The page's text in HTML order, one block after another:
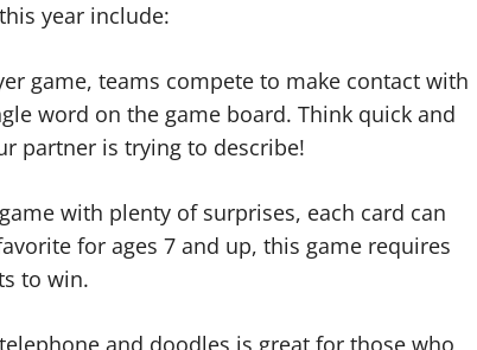
year include:
game, teams compete to make contact with
word on the game board. Think quick and
partner is trying to describe!
with plenty of surprises, each card can
for ages 7 and up, this game requires
to win.
and doodles is great for those who